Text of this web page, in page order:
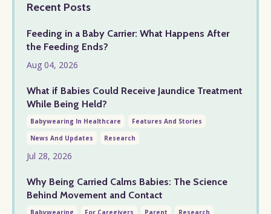
Recent Posts
Feeding in a Baby Carrier: What Happens After
the Feeding Ends?
Aug 04, 2026
What if Babies Could Receive Jaundice Treatment
While Being Held?
Babywearing In Healthcare
Features And Stories
News And Updates
Research
Jul 28, 2026
Why Being Carried Calms Babies: The Science
Behind Movement and Contact
Babywearing For Caregivers Parent Research